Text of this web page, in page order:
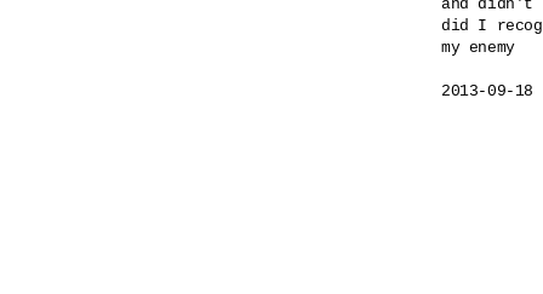
and didn't
did I
my enemy
2013-09-18